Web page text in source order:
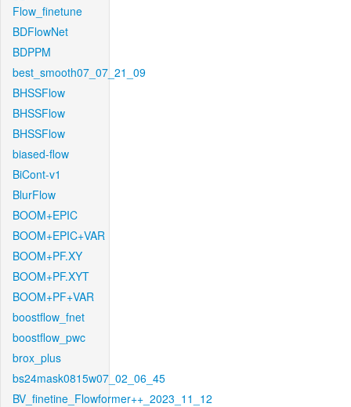
Flow_finetune
BDFlowNet
BDPPM
best_smooth07_07_21_09
BHSSFlow
BHSSFlow
BHSSFlow
biased-flow
BiCont-v1
BlurFlow
BOOM+EPIC
BOOM+EPIC+VAR
BOOM+PF.XY
BOOM+PF.XYT
BOOM+PF+VAR
boostflow_fnet
boostflow_pwc
brox_plus
bs24mask0815w07_02_06_45
BV_finetine_Flowformer++_2023_11_12